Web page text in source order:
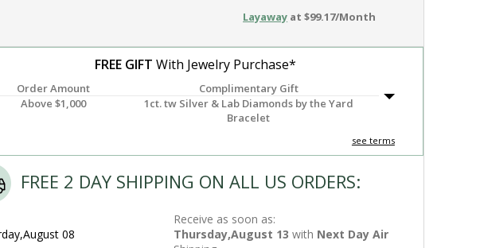
Layaway at $99.17/Month
FREE GIFT With Jewelry Purchase*
Order Amount
Complimentary Gift
Above $1,000
1ct. tw Silver & Lab Diamonds by the Yard
Bracelet
see terms
FREE 2 DAY SHIPPING ON ALL US ORDERS:
08
Receive as soon as:
Thursday,August 13 with Next Day Air